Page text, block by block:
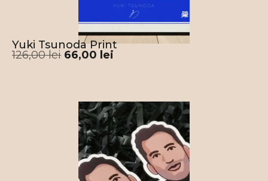
Yuki Tsunoda Print
126,00lei 66,00 lei